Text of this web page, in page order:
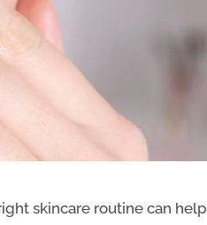
skincare routine can help